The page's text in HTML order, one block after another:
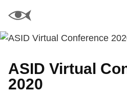
ASID Virtual
2020